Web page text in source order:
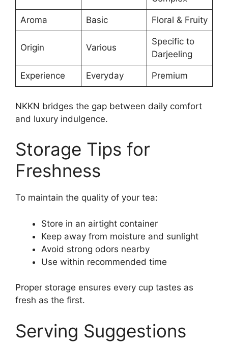
Aroma Basic Floral & Fruity
Origin Various
Specific to
Darjeeling
Experience Everyday Premium
NKKN bridges the gap between daily comfort
and luxury indulgence.
Storage Tips for
Freshness
To maintain the quality of your tea:
Store in an airtight container
Keep away from moisture and sunlight
Avoid strong odors nearby
Use within recommended time
Proper storage ensures every cup tastes as
fresh as the first.
Serving Suggestions